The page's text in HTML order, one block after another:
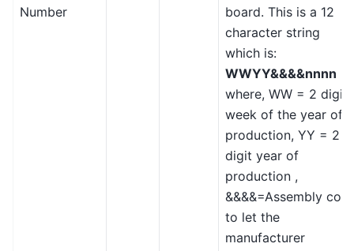
Number
board. This is a 12
character string
which is:
WWYY&&&&nnnn
where, WW = 2 digit
week of the year of
production, YY = 2
digit year of
production ,
&&&&=Assembly
to let the
manufacturer